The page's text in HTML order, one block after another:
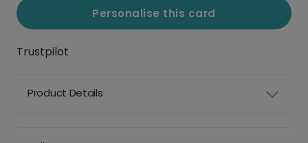
Personalise this card
Trustpilot
Product Details